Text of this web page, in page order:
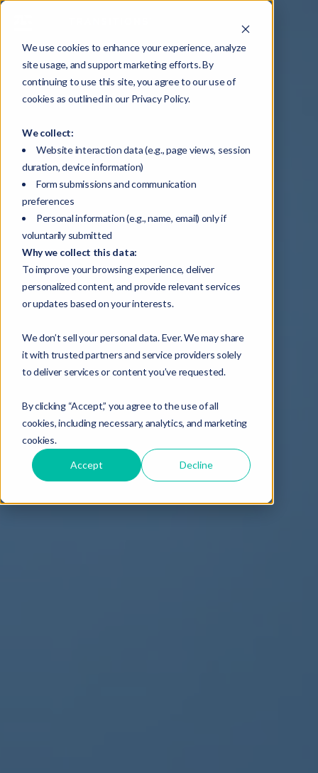
We use cookies to enhance your experience, analyze
site usage, and support marketing efforts. By
continuing to use this site, you agree to our use of
cookies as outlined in our Privacy Policy.
We collect:
Website interaction data (e.g., page views, session
duration, device information)
Form submissions and communication
preferences
Personal information (e.g., name, email) only if
voluntarily submitted
Why we collect this data:
To improve your browsing experience, deliver
personalized content, and provide relevant services
or updates based on your interests.
We don’t sell your personal data. Ever. We may share
it with trusted partners and service providers solely
to deliver services or content you’ve requested.
By clicking “Accept,” you agree to the use of all
cookies, including necessary, analytics, and marketing
cookies.
Accept Decline